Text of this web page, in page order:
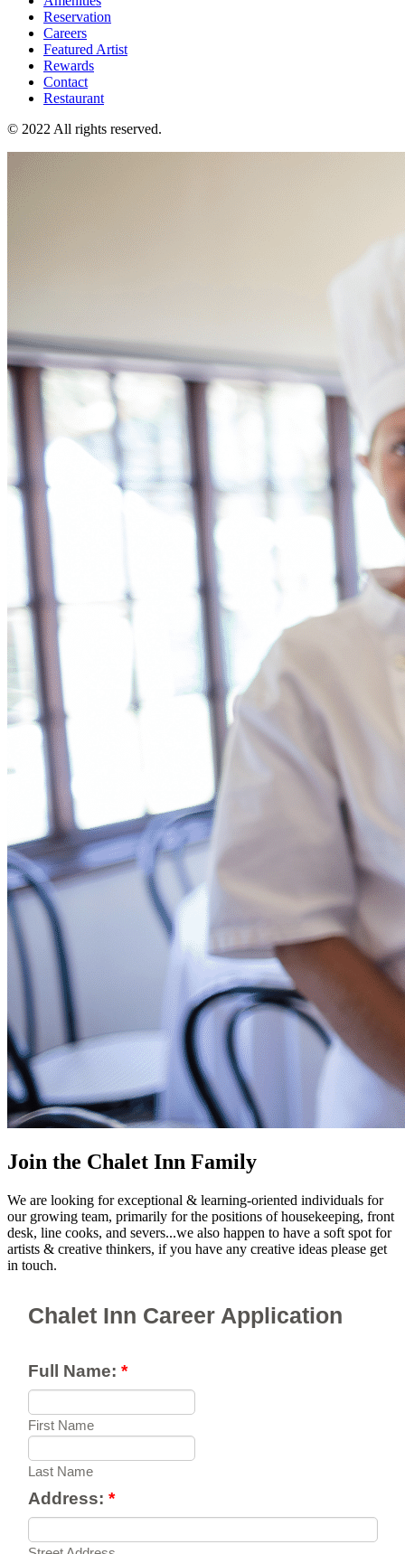
Reservation
Careers
Featured Artist
Rewards
Contact
Restaurant
© 2022 All rights reserved.
Join the Chalet Inn Family
We are looking for exceptional & learning-oriented individuals for
our growing team, primarily for the positions of housekeeping, front
desk, line cooks, and severs...we also happen to have a soft spot for
artists & creative thinkers, if you have any creative ideas please get
in touch.